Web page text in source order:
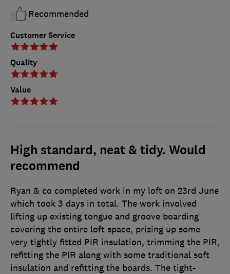
Customer Service
Quality
Value
Recommended
High standard, neat & tidy. Would
recommend
Ryan & co completed work in my loft on 23rd June
which took 3 days in total. The work involved
lifting up existing tongue and groove boarding
covering the entire loft space, prizing up some
very tightly fitted PIR insulation, trimming the PIR,
refitting the PIR along with some traditional soft
insulation and refitting the boards. The tight-